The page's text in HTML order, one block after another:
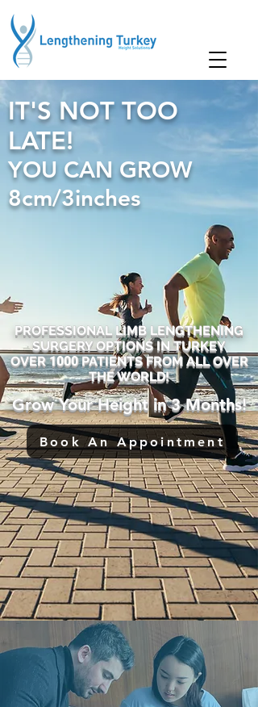
IT'S NOT TOO
LATE!
YOU CAN GROW
8cm/3inches
PROFESSIONAL LIMB LENGTHENING
SURGERY OPTIONS IN TURKEY
OVER1000 PATIENTS FROM ALL OVER
THE WORLD!
Grow Your Height in 3 Months!
Book An Appointment